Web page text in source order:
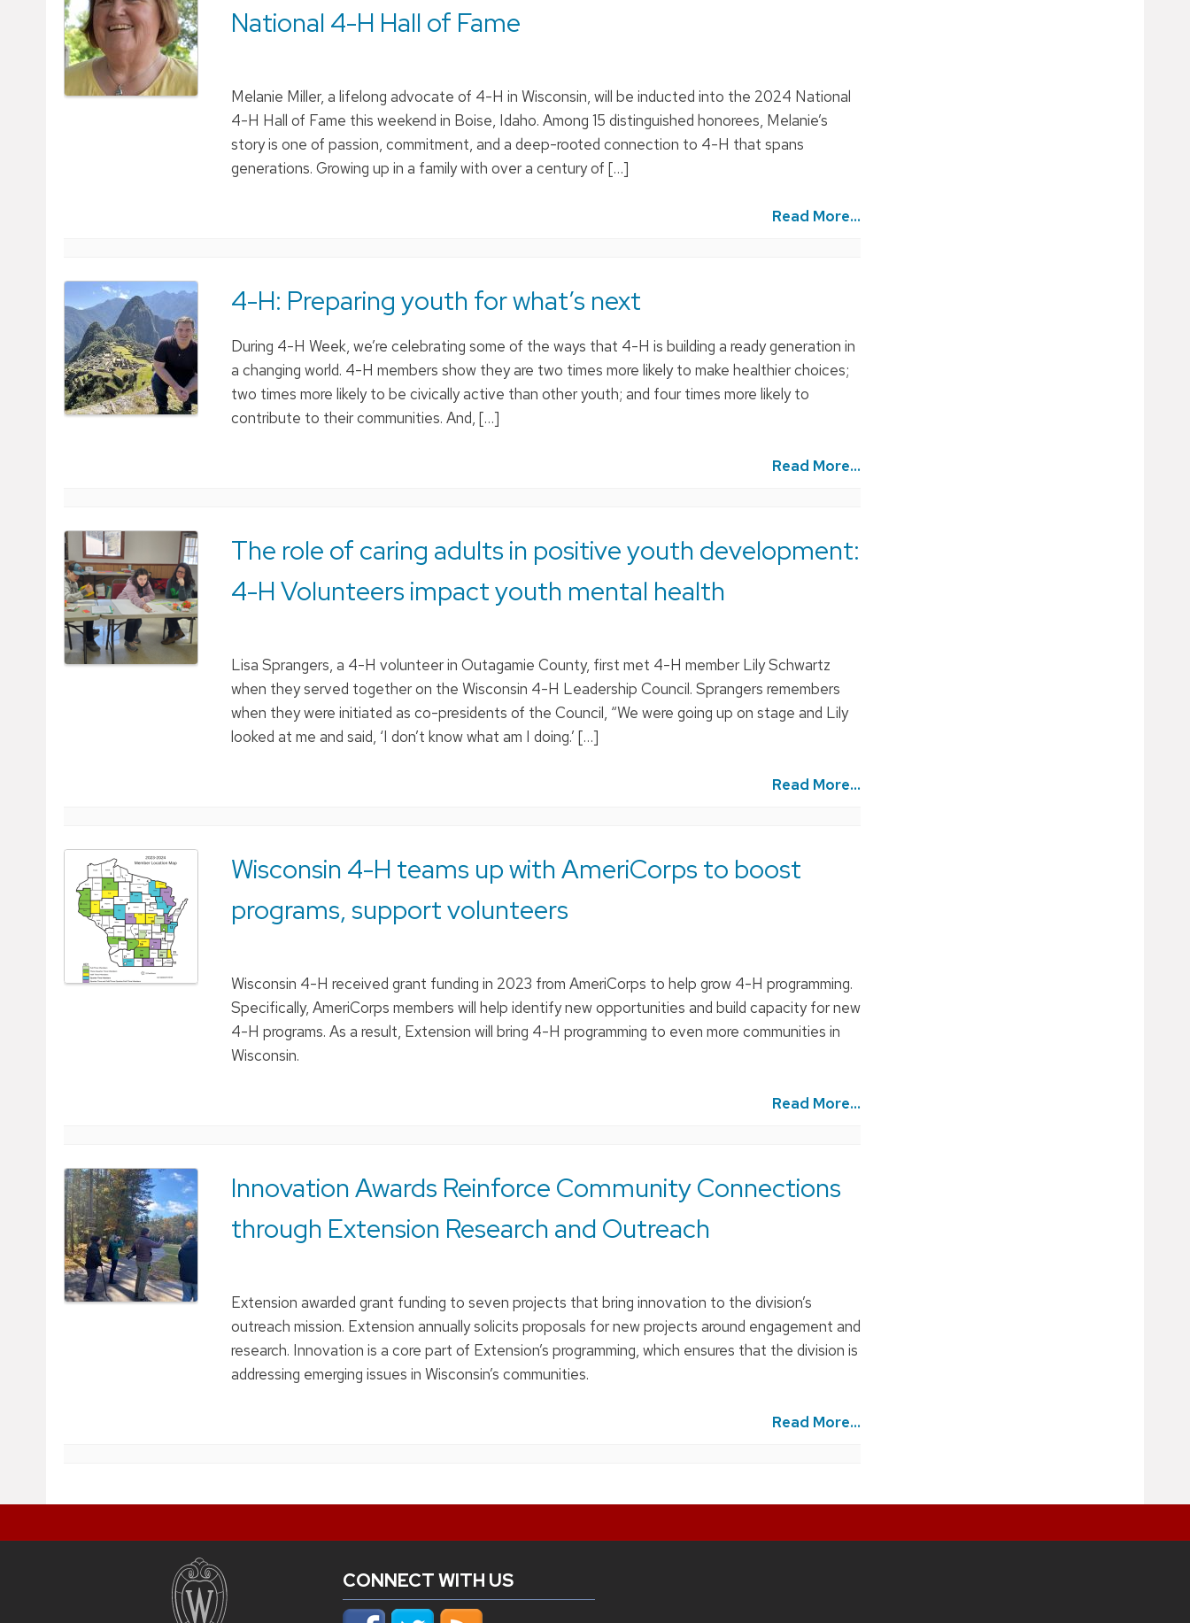
National 4-H Hall of Fame
Melanie Miller, a lifelong advocate of 4-H in Wisconsin, will be inducted into the 2024 National
4-H Hall of Fame this weekend in Boise, Idaho. Among 15 distinguished honorees, Melanie’s
story is one of passion, commitment, and a deep-rooted connection to 4-H that spans
generations. Growing up in a family with over a century of […]
Read More...
4-H: Preparing youth for what’s next
During 4-H Week, we’re celebrating some of the ways that 4-H is building a ready generation in
a changing world. 4-H members show they are two times more likely to make healthier choices;
two times more likely to be civically active than other youth; and four times more likely to
contribute to their communities. And, […]
Read More...
The role of caring adults in positive youth development:
4-H Volunteers impact youth mental health
Lisa Sprangers, a 4-H volunteer in Outagamie County, first met 4-H member Lily Schwartz
when they served together on the Wisconsin 4-H Leadership Council. Sprangers remembers
when they were initiated as co-presidents of the Council, “We were going up on stage and Lily
looked at me and said, ‘I don’t know what am I doing.’ […]
Read More...
Wisconsin 4-H teams up with AmeriCorps to boost
programs, support volunteers
Wisconsin 4-H received grant funding in 2023 from AmeriCorps to help grow 4-H programming.
Specifically, AmeriCorps members will help identify new opportunities and build capacity for new
4-H programs. As a result, Extension will bring 4-H programming to even more communities in
Wisconsin.
Read More...
Innovation Awards Reinforce Community Connections
through Extension Research and Outreach
Extension awarded grant funding to seven projects that bring innovation to the division’s
outreach mission. Extension annually solicits proposals for new projects around engagement and
research. Innovation is a core part of Extension’s programming, which ensures that the division is
addressing emerging issues in Wisconsin’s communities.
Read More...
CONNECT WITH US